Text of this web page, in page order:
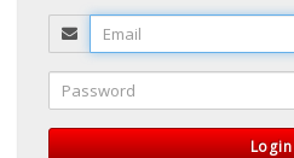
Email
Password
Login